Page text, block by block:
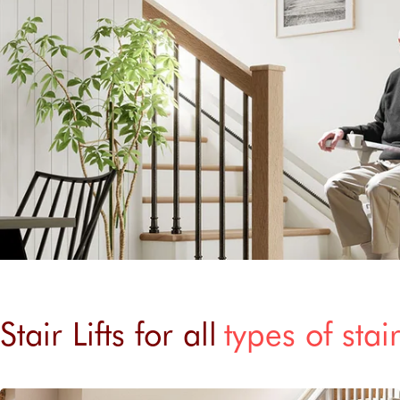
Stair Lifts for all types of